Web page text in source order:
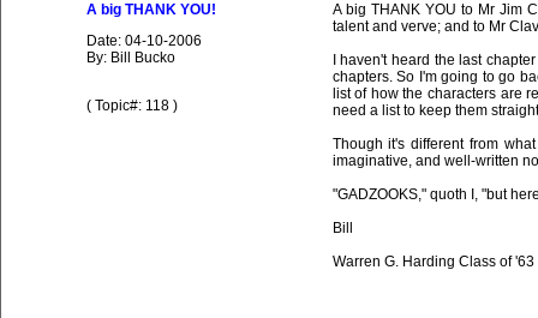
A big THANK YOU!
Date: 04-10-2006
By: Bill Bucko
( Topic#: 118 )
A big THANK YOU to Mr Jim
talent and verve; and to Mr
I haven't heard the last
chapters. So I'm going to go
list of how the characters are
need a list to keep them
Though it's different from
imaginative, and well-written
"GADZOOKS," quoth I, "but
Bill
Warren G. Harding Class of '63